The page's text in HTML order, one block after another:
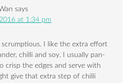
says
at 1:34 pm
scrumptious. I like the extra effort
chilli and soy. I usually pan-
crisp the edges and serve with
give that extra step of chilli